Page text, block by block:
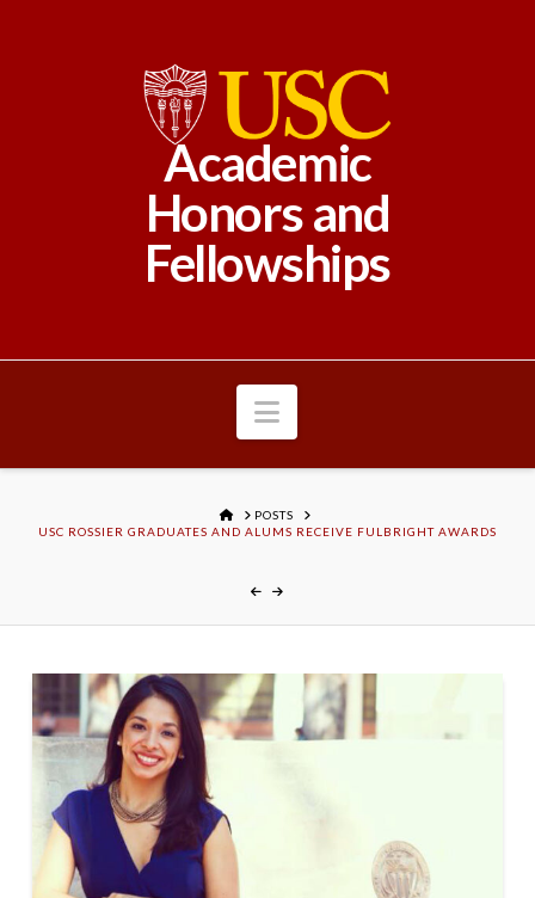
Academic
Honors and
Fellowships
Navigation
HOMEPOSTS
USC ROSSIER GRADUATES AND ALUMS RECEIVE FULBRIGHT AWARDS